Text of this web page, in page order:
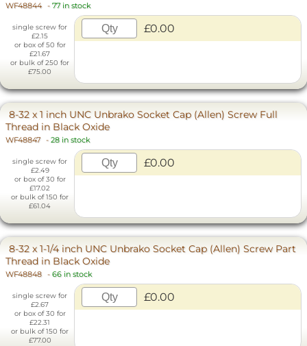
WF48844 - 77 in stock
single screw for
£2.15
or box of 50 for
£21.67
or bulk of 250 for
£75.00
£0.00
8-32 x 1 inch UNC Unbrako Socket Cap (Allen) Screw Full
Thread in Black Oxide
WF48847 - 28 in stock
single screw for
£2.49
or box of 30 for
£17.02
or bulk of 150 for
£61.04
£0.00
8-32 x 1-1/4 inch UNC Unbrako Socket Cap (Allen) Screw Part
Thread in Black Oxide
WF48848 - 66 in stock
single screw for
£2.67
or box of 30 for
£22.31
or bulk of 150 for
£77.00
£0.00